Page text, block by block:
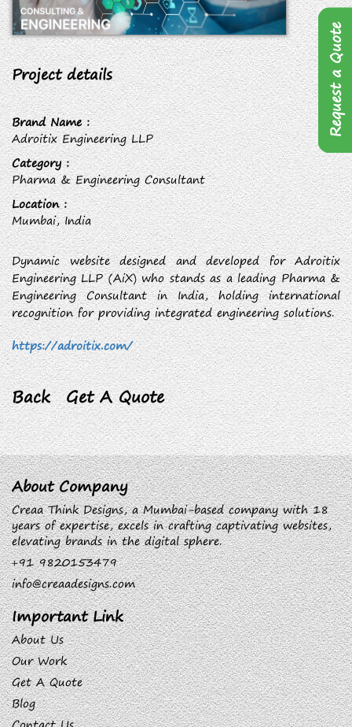
Project details
Brand Name :
Adroitix Engineering LLP
Category :
Pharma & Engineering Consultant
Location :
Mumbai, India
Dynamic website designed and developed for Adroitix
Engineering LLP (AiX) who stands as a leading Pharma &
Engineering Consultant in India, holding international
recognition for providing integrated engineering solutions.
https://adroitix.com/
Back Get A Quote
About Company
Creaa Think Designs, a Mumbai-based company with 18
years of expertise, excels in crafting captivating websites,
elevating brands in the digital sphere.
+91 9820153479
info@creaadesigns.com
Important Link
About Us
Our Work
Get A Quote
Blog
Request a Quote